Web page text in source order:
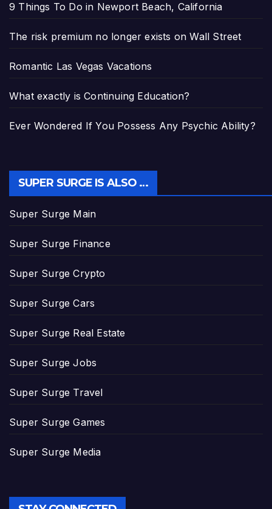
9 Things To Do in Newport Beach, California
The risk premium no longer exists on Wall Street
Romantic Las Vegas Vacations
What exactly is Continuing Education?
Ever Wondered If You Possess Any Psychic Ability?
SUPER SURGE IS ALSO …
Super Surge Main
Super Surge Finance
Super Surge Crypto
Super Surge Cars
Super Surge Real Estate
Super Surge Jobs
Super Surge Travel
Super Surge Games
Super Surge Media